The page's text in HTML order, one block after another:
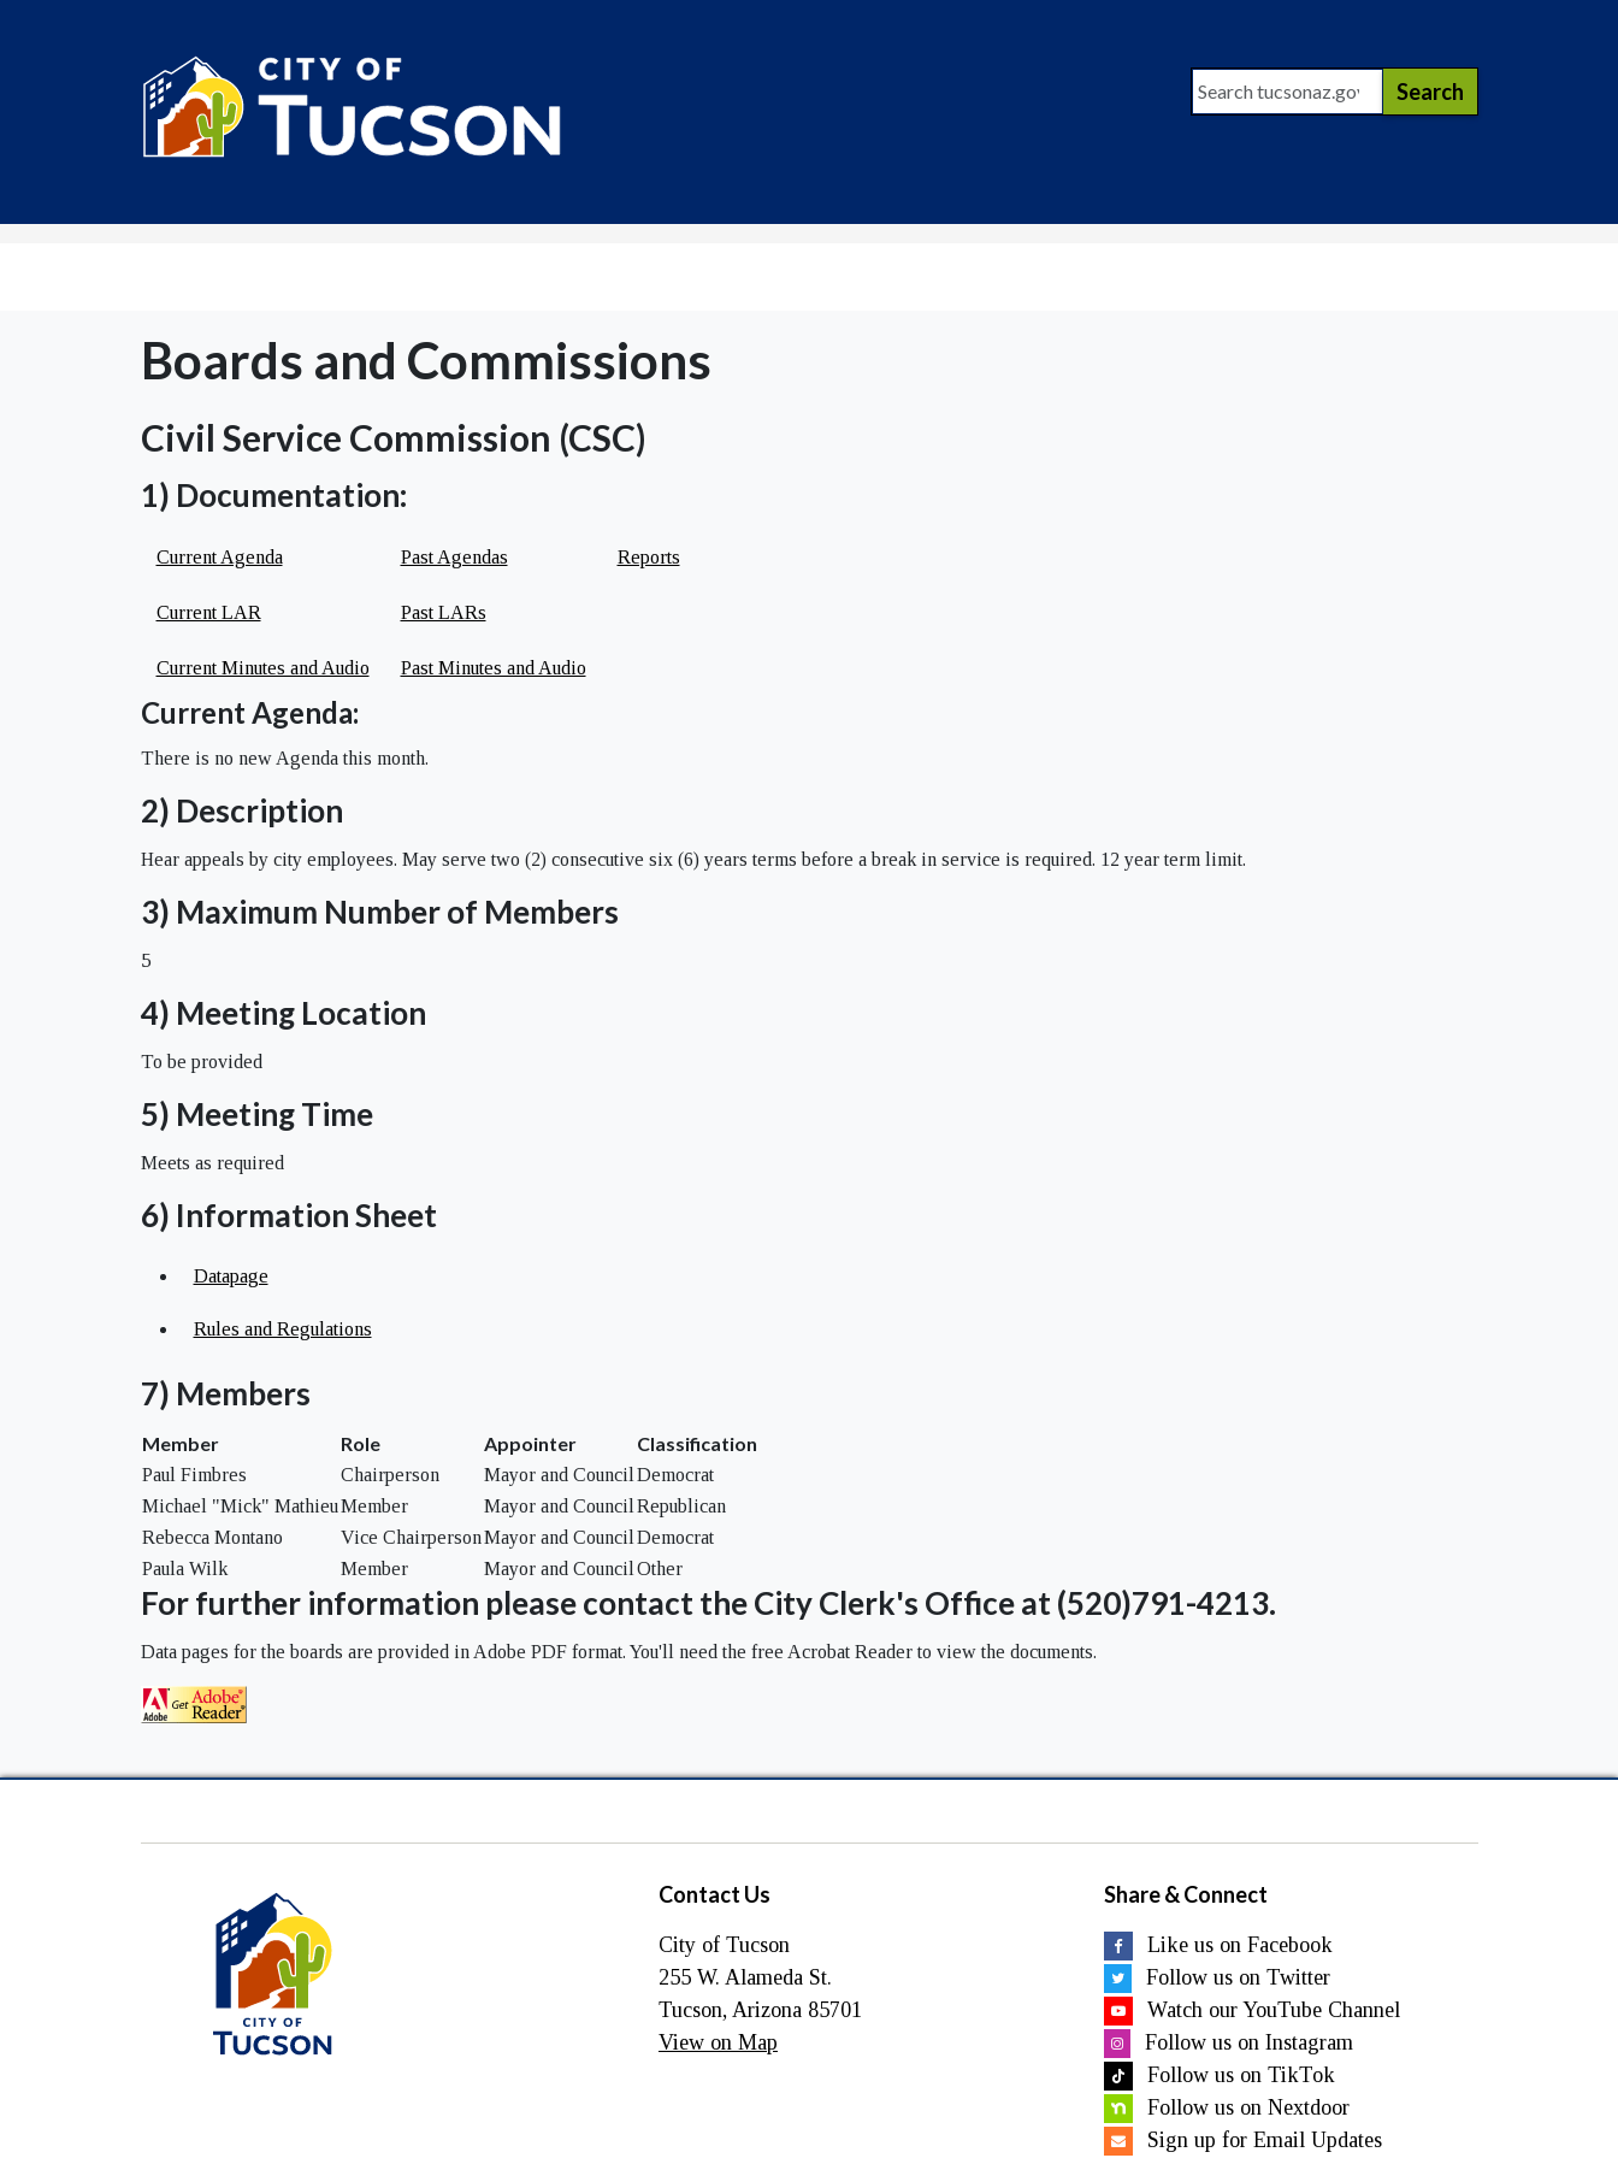
City of Tucson Search
Boards and Commissions
Civil Service Commission (CSC)
1) Documentation:
Current Agenda Past Agendas Reports
Current LAR Past LARs
Current Minutes and Audio Past Minutes and Audio
Current Agenda:
There is no new Agenda this month.
2) Description
Hear appeals by city employees. May serve two (2) consecutive six (6) years terms before a break in service is required. 12 year term limit.
3) Maximum Number of Members
5
4) Meeting Location
To be provided
5) Meeting Time
Meets as required
6) Information Sheet
Datapage
Rules and Regulations
7) Members
Member Role Appointer Classification
Paul Fimbres Chairperson Mayor and Council Democrat
Michael "Mick" MathieuMember Mayor and Council Republican
Rebecca Montano
Vice ChairpersonMayor and Council Democrat
Paula Wilk
Member Mayor and Council Other
For further information please contact the City Clerk's Office at (520)791-4213.
Data pages for the boards are provided in Adobe PDF format. You'll need the free Acrobat Reader to view the documents.
City
of
Tucson
Contact Us
City of Tucson
255 W. Alameda St.
Tucson, Arizona 85701
View on Map
Share & Connect
Like us on Facebook
Follow us on Twitter
Watch our YouTube Channel
Follow us on Instagram
Follow us on TikTok
Follow us on Nextdoor
Sign up for Email Updates